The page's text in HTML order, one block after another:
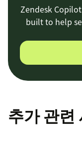
Zendesk
built to help
추가 관련